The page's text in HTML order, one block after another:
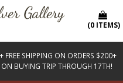
SHIPPING ON ORDERS $200+
BUYING TRIP THROUGH 17TH!
(0 ITEMS)